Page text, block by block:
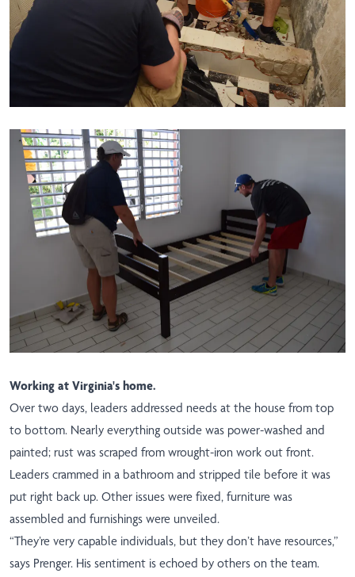
Working at Virginia's home.
Over two days, leaders addressed needs at the house from top
to bottom. Nearly everything outside was power-washed and
painted; rust was scraped from wrought-iron work out front.
Leaders crammed in a bathroom and stripped tile before it was
put right back up. Other issues were fixed, furniture was
assembled and furnishings were unveiled.
“They’re very capable individuals, but they don’t have resources,”
says Prenger. His sentiment is echoed by others on the team.